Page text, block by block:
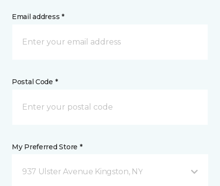
Email address *
Postal Code *
My Preferred Store *
937 Ulster Avenue Kingston, NY